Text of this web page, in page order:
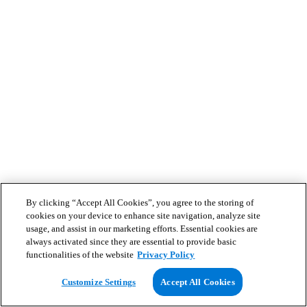
By clicking “Accept All Cookies”, you agree to the storing of
cookies on your device to enhance site navigation, analyze site
usage, and assist in our marketing efforts. Essential cookies are
always activated since they are essential to provide basic
functionalities of the website Privacy Policy
Customize Settings Accept All Cookies